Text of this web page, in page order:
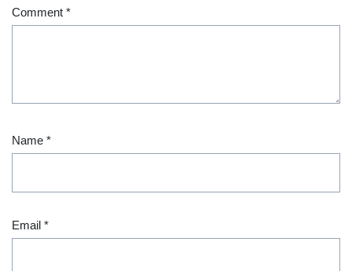
Comment *
Name *
Email *